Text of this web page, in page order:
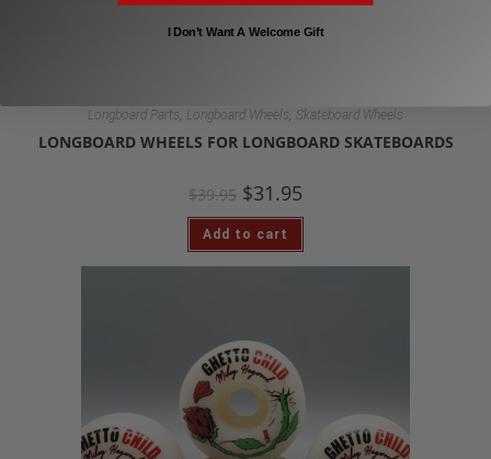
Longboard Parts, Longboard Wheels, Skateboard Wheels
LONGBOARD WHEELS FOR LONGBOARD SKATEBOARDS
$39.95 $31.95
Add to cart
I Don’t Want A Welcome Gift